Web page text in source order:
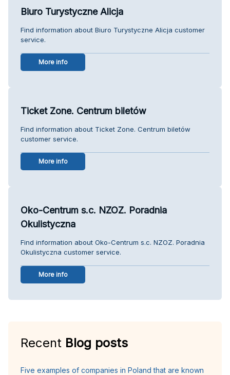
Biuro Turystyczne Alicja
Find information about Biuro Turystyczne Alicja customer
service.
More info
Ticket Zone. Centrum biletów
Find information about Ticket Zone. Centrum biletów
customer service.
More info
Oko-Centrum s.c. NZOZ. Poradnia
Okulistyczna
Find information about Oko-Centrum s.c. NZOZ. Poradnia
Okulistyczna customer service.
More info
Recent Blog posts
Five examples of companies in Poland that are known